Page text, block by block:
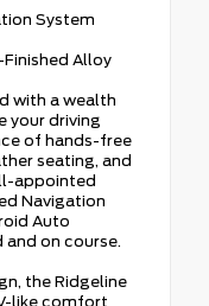
System
Finished Alloy
with a wealth
your driving
of hands-free
seating, and
appointed
Navigation
Auto
on course.
the Ridgeline
like comfort